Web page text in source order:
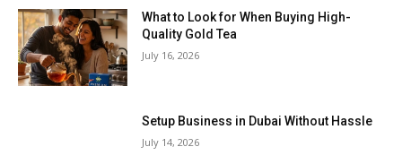
What to Look for When Buying High-
Quality Gold Tea
July 16, 2026
Setup Business in Dubai Without Hassle
July 14, 2026